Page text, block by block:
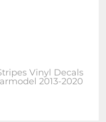
Vinyl Decals
2013-2020